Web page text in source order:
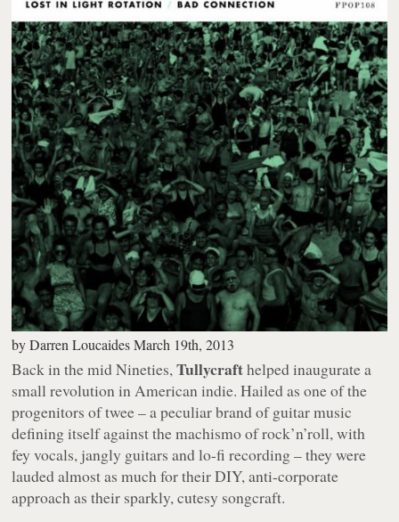
byDarren Loucaides March 19th, 2013
Back in the mid Nineties,Tullycrafthelped inaugurate a
small revolution in American indie. Hailed as one of the
progenitors of twee – a peculiar brand of guitar music
defining itself against the machismo of rock’n’roll, with
fey vocals, jangly guitars and lo-fi recording – they were
lauded almost as much for their DIY, anti-corporate
approach as their sparkly, cutesy songcraft.